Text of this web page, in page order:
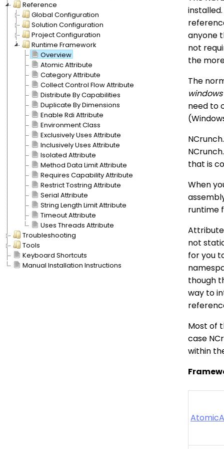
Reference
Global Configuration
Solution Configuration
Project Configuration
Runtime Framework
Overview
Atomic Attribute
Category Attribute
Collect Control Flow Attribute
Distribute By Capabilities
Duplicate By Dimensions
Enable Rdi Attribute
Environment Class
Exclusively Uses Attribute
Inclusively Uses Attribute
Isolated Attribute
Method Data Limit Attribute
Requires Capability Attribute
Restrict Tostring Attribute
Serial Attribute
String Length Limit Attribute
Timeout Attribute
Uses Threads Attribute
Troubleshooting
Tools
Keyboard Shortcuts
Manual Installation Instructions
anyone
not
the
The
need to
that is
When
runtime
not
for you
though
way to
Most of
case
within